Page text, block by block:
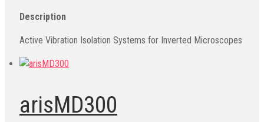
Description
Active Vibration Isolation Systems for Inverted Microscopes
arisMD300